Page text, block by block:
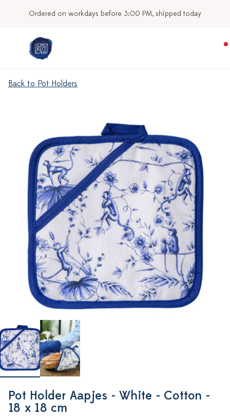
Ordered on workdays before 3:00 PM, shipped today
Back to Pot Holders
Pot Holder Aapjes - White - Cotton -
18 x 18 cm